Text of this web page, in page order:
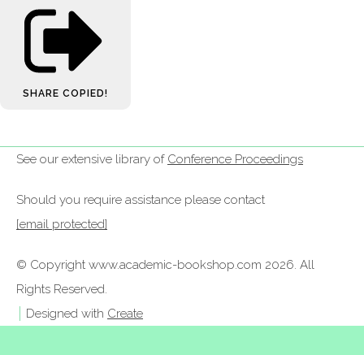
SHARE COPIED!
See our extensive library of Conference Proceedings
Should you require assistance please contact
[email protected]
© Copyright www.academic-bookshop.com 2026. All
Rights Reserved.
Designed with Create